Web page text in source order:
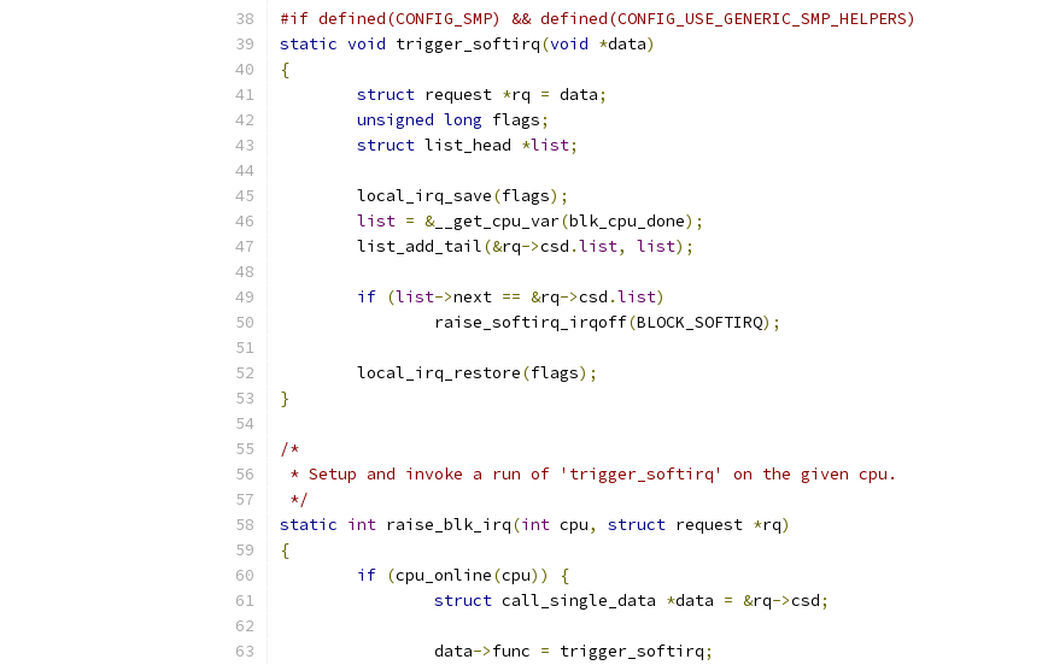
#if defined(CONFIG_SMP) && defined(CONFIG_USE_GENERIC_SMP_HELPERS)
static void trigger_softirq(void *data)
{
struct request *rq = data;
unsigned long flags;
struct list_head *list;
	local_irq_save
(flags);
list = &__get_cpu_var(blk_cpu_done);
	list_add_tail
(&rq->csd .list, list);
if (list->next == &rq->csd .list)
		raise_softirq_irqoff
(BLOCK_SOFTIRQ);
	local_irq_restore
(flags);
}
/*
* Setup and invoke a run of 'trigger_softirq' on the given cpu.
*/
static int raise_blk_irq(int cpu, struct request *rq)
{
if (cpu_online(cpu))
{
struct call_single_data *data = &rq->csd;
		data
->func = trigger_softirq;